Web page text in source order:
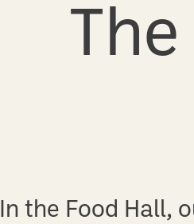
In the Food Hall,